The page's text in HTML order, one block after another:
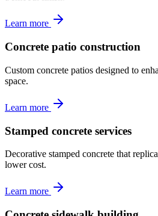
Learn more
Concrete patio construction
Custom concrete patios designed to
space.
Learn more
Stamped concrete services
Decorative stamped concrete that
lower cost.
Learn more